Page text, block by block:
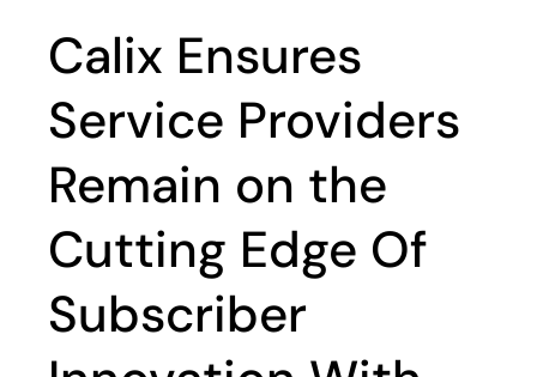
Calix Ensures
Service Providers
Remain on the
Cutting Edge Of
Subscriber